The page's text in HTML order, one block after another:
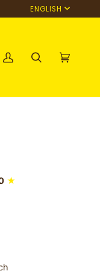
Language
ENGLISH
My
Search Cart